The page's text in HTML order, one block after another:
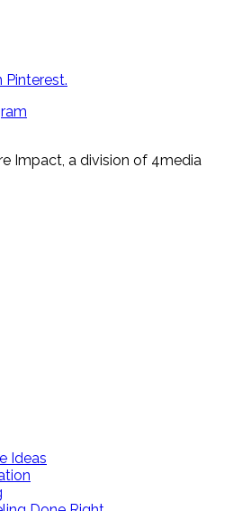
Pinterest.
Impact, a division of 4media
Ideas